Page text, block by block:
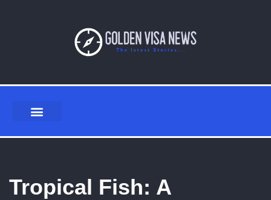
Tropical Fish: A